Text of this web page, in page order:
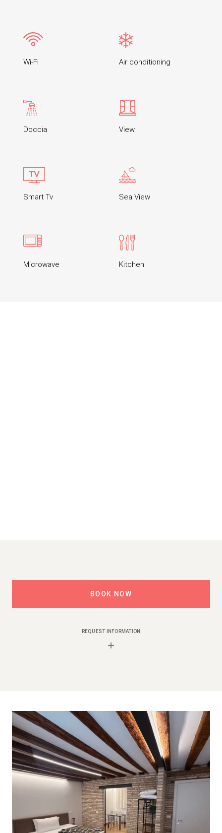
Wi-Fi Air conditioning
Doccia View
Smart Tv Sea View
Microwave Kitchen
BOOK NOW
REQUEST INFORMATION